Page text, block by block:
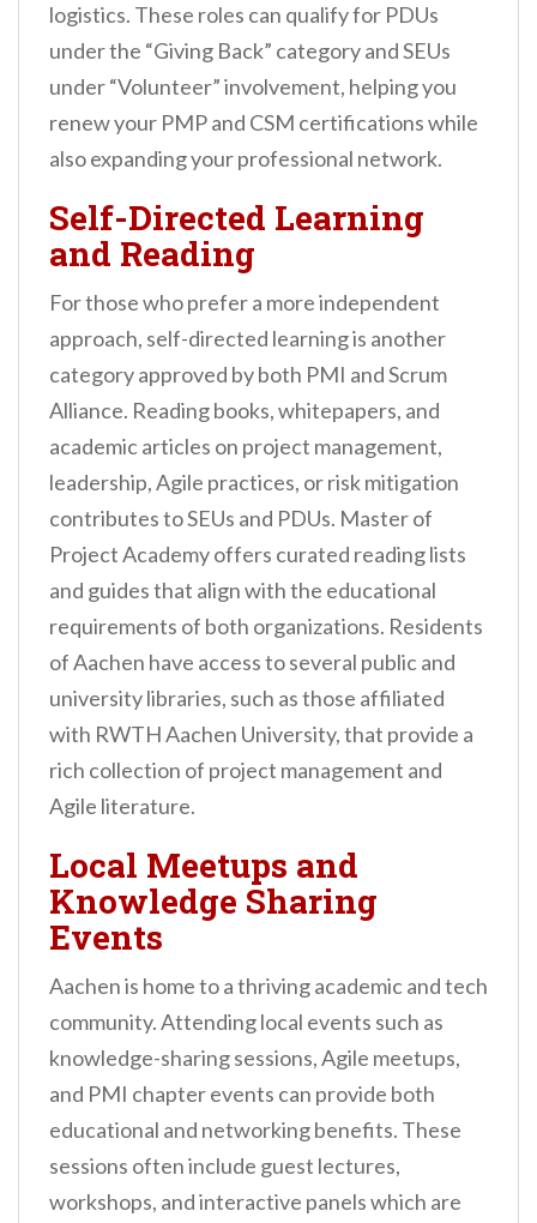
logistics. These roles can qualify for PDUs
under the “Giving Back” category and SEUs
under “Volunteer” involvement, helping you
renew your PMP and CSM certifications while
also expanding your professional network.
Self-Directed Learning
and Reading
For those who prefer a more independent
approach, self-directed learning is another
category approved by both PMI and Scrum
Alliance. Reading books, whitepapers, and
academic articles on project management,
leadership, Agile practices, or risk mitigation
contributes to SEUs and PDUs. Master of
Project Academy offers curated reading lists
and guides that align with the educational
requirements of both organizations. Residents
of Aachen have access to several public and
university libraries, such as those affiliated
with RWTH Aachen University, that provide a
rich collection of project management and
Agile literature.
Local Meetups and
Knowledge Sharing
Events
Aachen is home to a thriving academic and tech
community. Attending local events such as
knowledge-sharing sessions, Agile meetups,
and PMI chapter events can provide both
educational and networking benefits. These
sessions often include guest lectures,
workshops, and interactive panels which are